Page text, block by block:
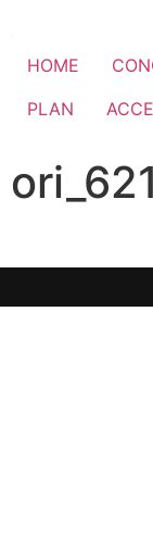
HOME
PLAN
ori_621